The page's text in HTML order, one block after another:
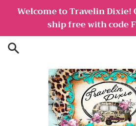
content
Welcome to Travelin Dixie!
ship free with code